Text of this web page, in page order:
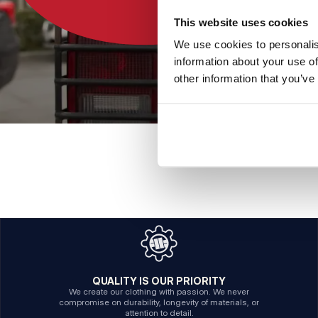
This website uses cookies
We use cookies to
information about your use
other information that
QUALITY IS OUR PRIORITY
We create our clothing with passion. We never
compromise on durability, longevity of materials, or
attention to detail.